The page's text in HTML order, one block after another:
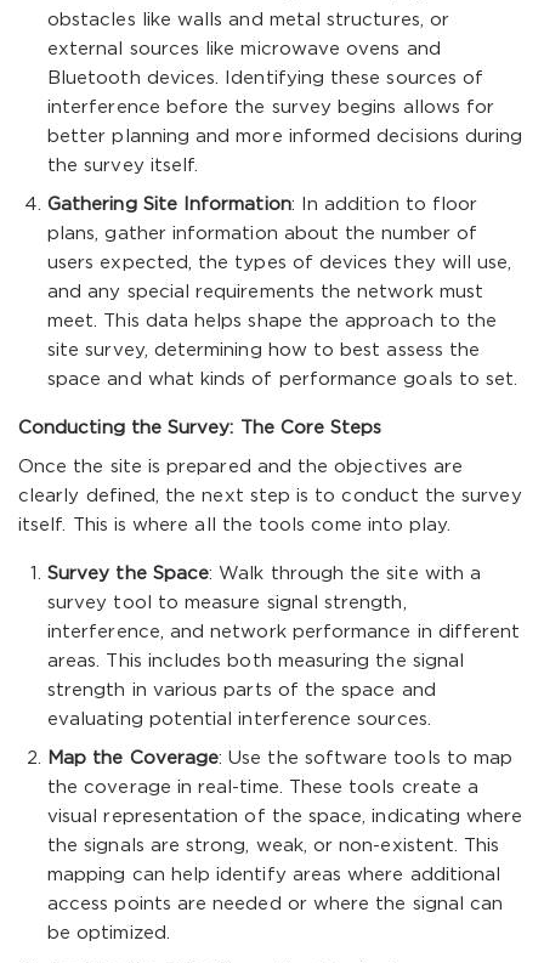
obstacles like walls and metal structures, or
external sources like microwave ovens and
Bluetooth devices. Identifying these sources of
interference before the survey begins allows for
better planning and more informed decisions during
the survey itself.
Gathering Site Information: In addition to floor
plans, gather information about the number of
users expected, the types of devices they will use,
and any special requirements the network must
meet. This data helps shape the approach to the
site survey, determining how to best assess the
space and what kinds of performance goals to set.
Conducting the Survey: The Core Steps
Once the site is prepared and the objectives are
clearly defined, the next step is to conduct the survey
itself. This is where all the tools come into play.
Survey the Space: Walk through the site with a
survey tool to measure signal strength,
interference, and network performance in different
areas. This includes both measuring the signal
strength in various parts of the space and
evaluating potential interference sources.
Map the Coverage: Use the software tools to map
the coverage in real-time. These tools create a
visual representation of the space, indicating where
the signals are strong, weak, or non-existent. This
mapping can help identify areas where additional
access points are needed or where the signal can
be optimized.